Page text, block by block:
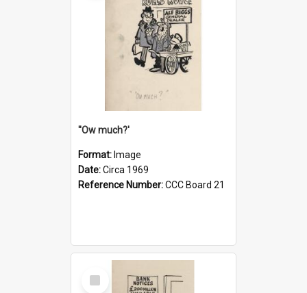
''Ow much?'
Format: Image
Date:Circa 1969
Reference Number:CCC Board 21
Select
Item